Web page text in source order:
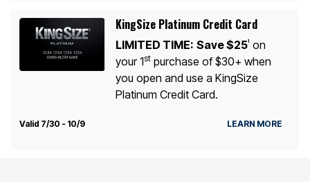
KingSize Platinum Credit Card
LIMITED TIME: Save $251
on
your 1stpurchase of $30+ when
you open and use a KingSize
Platinum Credit Card.
Valid 7/30 - 10/9 LEARN MORE